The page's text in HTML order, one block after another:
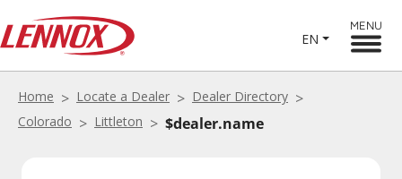
EN
MENU
Home Locate a Dealer
Dealer Directory
Colorado
Littleton $dealer.name